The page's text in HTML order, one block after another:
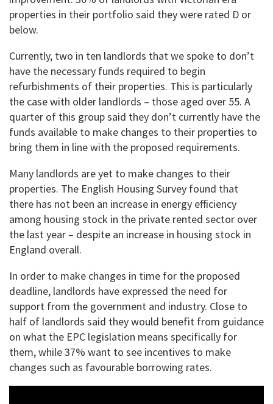
properties in their portfolio said they were rated D or
below.
Currently, two in ten landlords that we spoke to don’t
have the necessary funds required to begin
refurbishments of their properties. This is particularly
the case with older landlords – those aged over 55. A
quarter of this group said they don’t currently have the
funds available to make changes to their properties to
bring them in line with the proposed requirements.
Many landlords are yet to make changes to their
properties. The English Housing Survey found that
there has not been an increase in energy efficiency
among housing stock in the private rented sector over
the last year – despite an increase in housing stock in
England overall.
In order to make changes in time for the proposed
deadline, landlords have expressed the need for
support from the government and industry. Close to
half of landlords said they would benefit from guidance
on what the EPC legislation means specifically for
them, while 37% want to see incentives to make
changes such as favourable borrowing rates.